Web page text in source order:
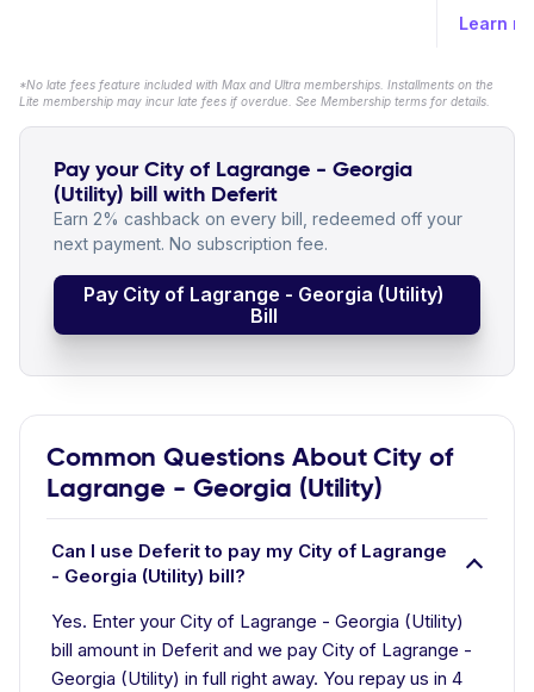
Learn
*No late fees feature included with Max and Ultra memberships. Installments on the
Lite membership may incur late fees if overdue. See Membership terms for details.
Pay your City of Lagrange - Georgia
(Utility) bill with Deferit
Earn 2% cashback on every bill, redeemed off your
next payment. No subscription fee.
Pay City of Lagrange - Georgia (Utility)
Bill
Common Questions About City of
Lagrange - Georgia (Utility)
Can I use Deferit to pay my City of Lagrange
- Georgia (Utility) bill?
Yes. Enter your City of Lagrange - Georgia (Utility)
bill amount in Deferit and we pay City of Lagrange -
Georgia (Utility) in full right away. You repay us in 4